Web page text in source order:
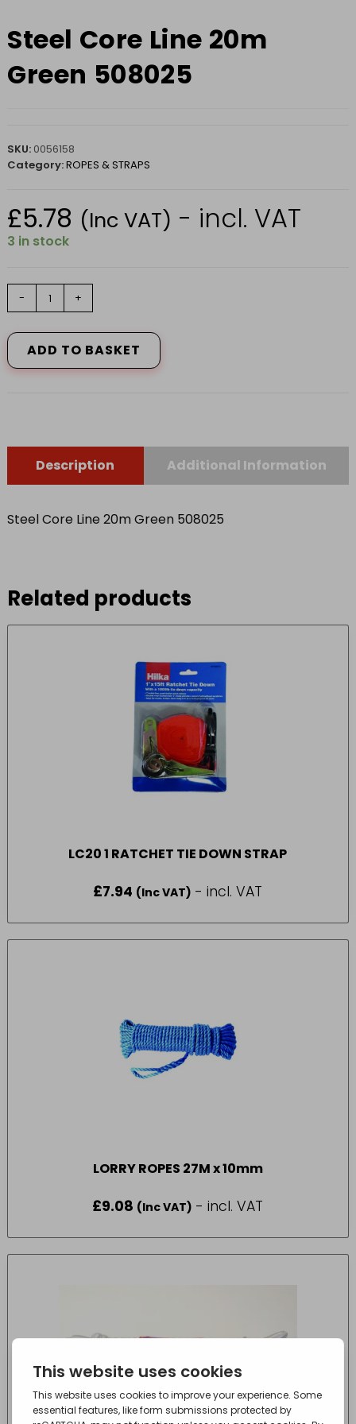
Steel Core Line 20m
Green 508025
SKU: 0056158
Category:ROPES & STRAPS
£5.78 (Inc VAT) - incl. VAT
3 in stock
20m
Green
508025
- +
ADD TO BASKET
Description Additional Information
Steel Core Line 20m Green 508025
Related products
LC20 1 RATCHET TIE DOWN STRAP
£7.94 (Inc VAT) - incl. VAT
LORRY ROPES 27M x 10mm
£9.08 (Inc VAT) - incl. VAT